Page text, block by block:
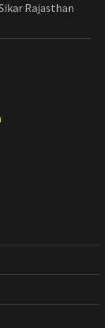
Rajasthan